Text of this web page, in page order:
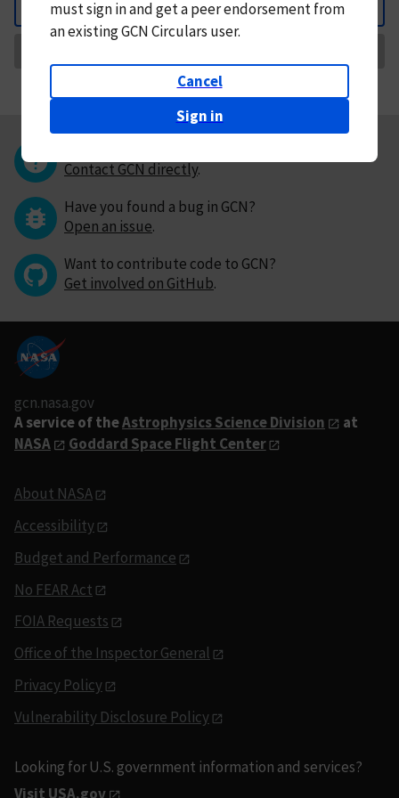
Back
mustsign in andget a peer endorsement from
an existing GCN Circulars user.
Cancel
Sign in
Contact GCN directly.
Have you found a bug in GCN?
Open an issue.
Want to contribute code to GCN?
Get involved on GitHub.
gcn.nasa.gov
A service of theAstrophysics Science Division
at
NASA
Goddard Space Flight Center
About NASA
Accessibility
Budget and Performance
No FEAR Act
FOIA Requests
Office of the Inspector General
Privacy Policy
Vulnerability Disclosure Policy
Looking for U.S. government information and services?
Visit USA.gov